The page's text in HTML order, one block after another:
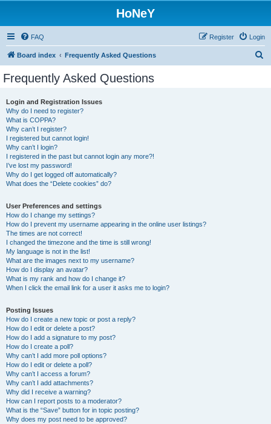
HoNeY
FAQ Login
Register
Board index Frequently Asked Questions
Frequently Asked Questions
Login and Registration Issues
Why do I need to register?
What is COPPA?
Why can’t I register?
I registered but cannot login!
Why can’t I login?
I registered in the past but cannot login any more?!
I’ve lost my password!
Why do I get logged off automatically?
What does the “Delete cookies” do?
User Preferences and settings
How do I change my settings?
How do I prevent my username appearing in the online user listings?
The times are not correct!
I changed the timezone and the time is still wrong!
My language is not in the list!
What are the images next to my username?
How do I display an avatar?
What is my rank and how do I change it?
When I click the email link for a user it asks me to login?
Posting Issues
How do I create a new topic or post a reply?
How do I edit or delete a post?
How do I add a signature to my post?
How do I create a poll?
Why can’t I add more poll options?
How do I edit or delete a poll?
Why can’t I access a forum?
Why can’t I add attachments?
Why did I receive a warning?
How can I report posts to a moderator?
What is the “Save” button for in topic posting?
Why does my post need to be approved?